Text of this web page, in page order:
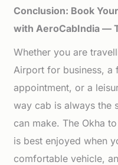
Conclusion: Book
with AeroCabIndia —
Whether you are
Airport for business, a
appointment, or a
way cab is always the
can make. The Okha
is best enjoyed when
comfortable vehicle,